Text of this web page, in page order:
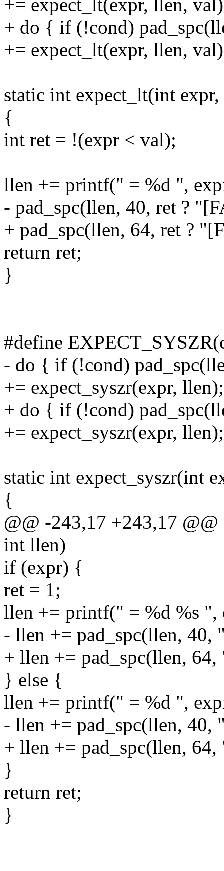
+= expect_lt(expr, llen,
+ do { if (!cond)
+= expect_lt(expr, llen,
static int expect_lt(int
{
int ret = !(expr < val);
llen += printf(" = %d ",
- pad_spc(llen, 40, ret ?
+ pad_spc(llen, 64, ret ?
return ret;
}
#define
- do { if (!cond)
+= expect_syszr(expr,
+ do { if (!cond)
+= expect_syszr(expr,
static int expect_syszr(int
{
@@ -243,17 +243,17
int llen)
if (expr) {
ret = 1;
llen += printf(" = %d %s ",
- llen += pad_spc(llen,
+ llen += pad_spc(llen,
} else {
llen += printf(" = %d ",
- llen += pad_spc(llen,
+ llen += pad_spc(llen,
}
return ret;
}